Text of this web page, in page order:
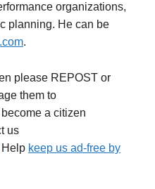
organizations,
planning. He can be
.
please REPOST or
them to
become a citizen
us
Help keep us ad-free by